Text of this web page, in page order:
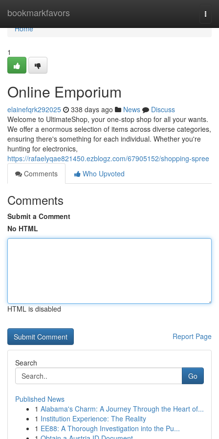
bookmarkfavors
Home
Home
1
Online Emporium
elainefqrk292025 338 days ago News
Discuss
Welcome to UltimateShop, your one-stop shop for all your wants.
We offer a enormous selection of items across diverse categories,
ensuring there's something for each individual. Whether you're
hunting for electronics,
https://rafaelyqae821450.ezblogz.com/67905152/shopping-spree
Comments
Who Upvoted
Comments
Submit a Comment
No HTML
HTML is disabled
Report Page
Search
Go
Published News
1 Alabama's Charm: A Journey Through the Heart of...
1 Institution Experience: The Reality
1 EE88: A Thorough Investigation into the Pu...